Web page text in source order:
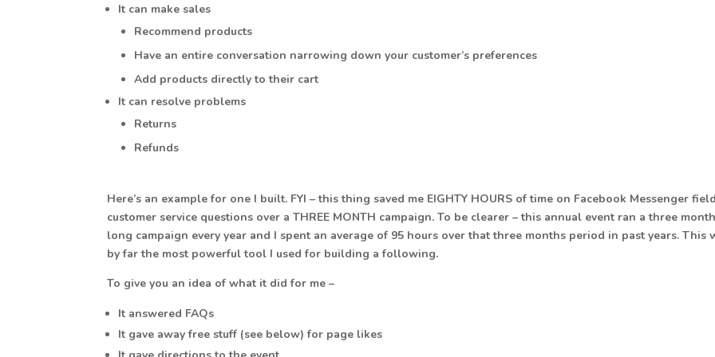
It can make sales
Recommend products
Have an entire conversation narrowing down your customer’s preferences
Add products directly to their cart
It can resolve problems
Returns
Refunds
Here’s an example for one I built. FYI – this thing saved me EIGHTY HOURS of time on Facebook Messenger
customer service questions over a THREE MONTH campaign. To be clearer – this annual event ran a three month
long campaign every year and I spent an average of 95 hours over that three months period in past years. This
by far the most powerful tool I used for building a following.
To give you an idea of what it did for me –
It answered FAQs
It gave away free stuff (see below) for page likes